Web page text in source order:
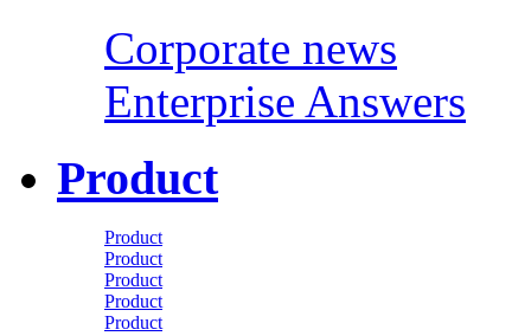
Corporate news
Enterprise Answers
Product
Product
Product
Product
Product
Product